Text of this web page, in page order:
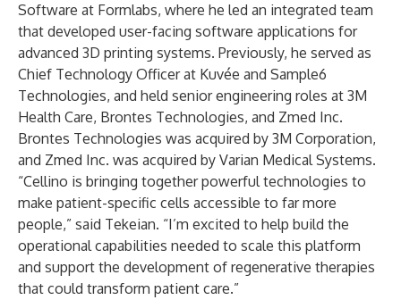
Software at Formlabs, where he led an integrated team
that developed user-facing software applications for
advanced 3D printing systems. Previously, he served as
Chief Technology Officer at Kuvée and Sample6
Technologies, and held senior engineering roles at 3M
Health Care, Brontes Technologies, and Zmed Inc.
Brontes Technologies was acquired by 3M Corporation,
and Zmed Inc. was acquired by Varian Medical Systems.
“Cellino is bringing together powerful technologies to
make patient-specific cells accessible to far more
people,” said Tekeian. “I’m excited to help build the
operational capabilities needed to scale this platform
and support the development of regenerative therapies
that could transform patient care.”